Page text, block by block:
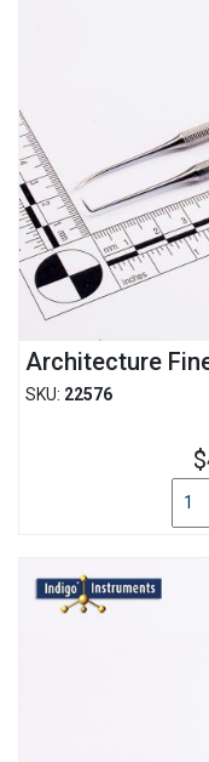
Architecture
SKU: 22576